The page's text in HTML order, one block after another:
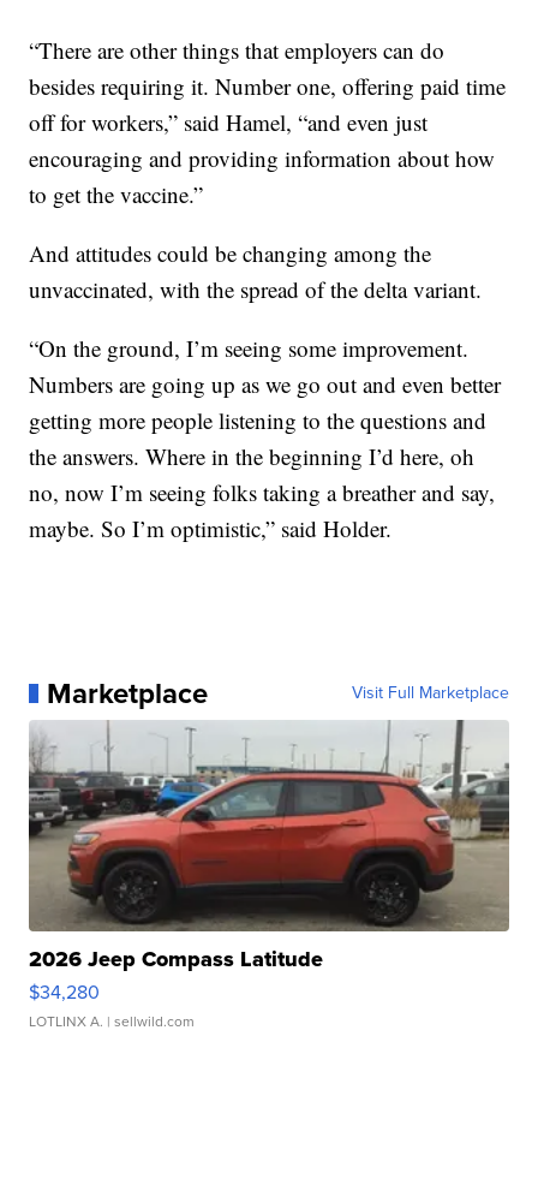
“There are other things that employers can do
besides requiring it. Number one, offering paid time
off for workers,” said Hamel, “and even just
encouraging and providing information about how
to get the vaccine.”
And attitudes could be changing among the
unvaccinated, with the spread of the delta variant.
“On the ground, I’m seeing some improvement.
Numbers are going up as we go out and even better
getting more people listening to the questions and
the answers. Where in the beginning I’d here, oh
no, now I’m seeing folks taking a breather and say,
maybe. So I’m optimistic,” said Holder.
Marketplace Visit Full Marketplace
2026 Jeep Compass Latitude
$34,280
LOTLINX A. | sellwild.com